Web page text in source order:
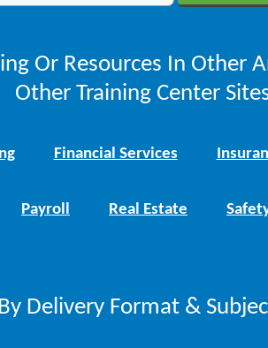
Or Resources In Other
Other Training Center
Financial Services
Payroll Real Estate
Delivery Format &